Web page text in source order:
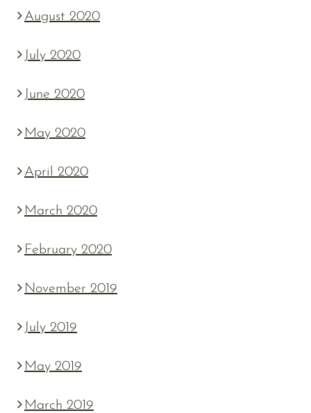
August 2020
July 2020
June 2020
May 2020
April 2020
March 2020
February 2020
November 2019
July 2019
May 2019
March 2019